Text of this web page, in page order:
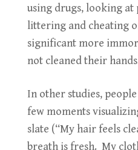
using drugs, looking
littering and cheating
significant more
not cleaned their
In other studies,
few moments
slate (“My hair feels
breath is fresh. My